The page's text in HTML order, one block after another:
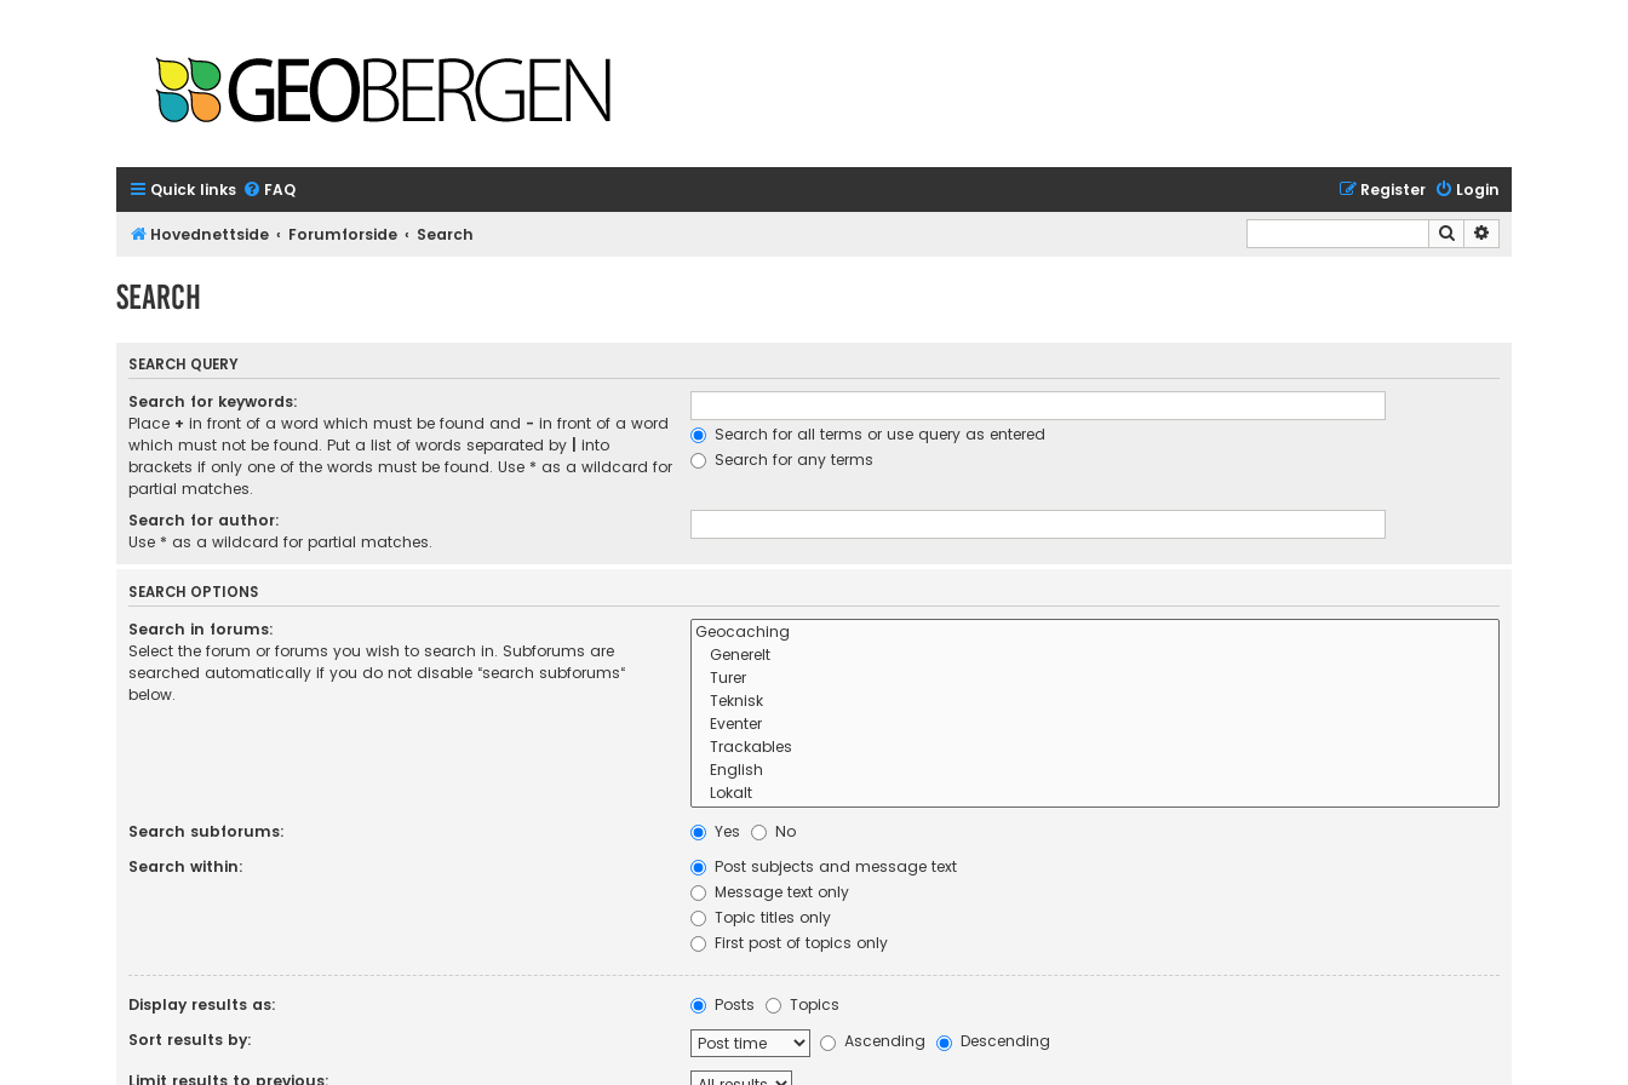
Quick links FAQ Login
Register
Hovednettside Forumforside Search Search
Search
SEARCH QUERY
Search for keywords:
Place + in front of a word which must be found and - in front of a word
which must not be found. Put a list of words separated by
into
brackets if only one of the words must be found. Use * as a wildcard for
partial matches.
Search for all terms or use query as entered
Search for any terms
Search for author:
Use * as a wildcard for partial matches.
SEARCH OPTIONS
Search in forums:
Select the forum or forums you wish to search in. Subforums are
searched automatically if you do not disable “search subforums“
below.
Search subforums: Yes
No
Search within:
Post subjects and message text
Message text only
Topic titles only
First post of topics only
Display results as: Posts
Topics
Sort results by:
Ascending
Descending
Limit results to previous: